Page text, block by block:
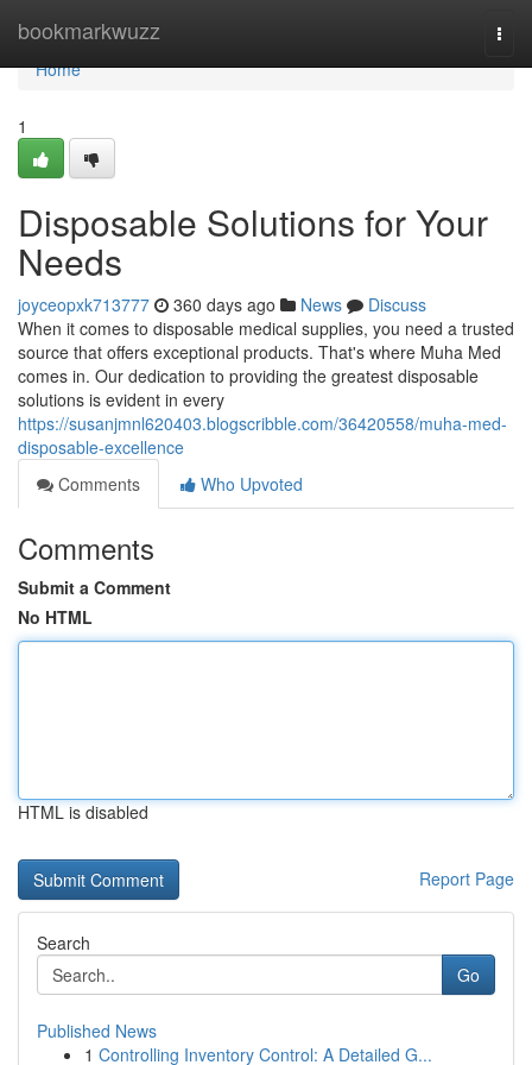
bookmarkwuzz
Home
Home
1
Disposable Solutions for Your
Needs
joyceopxk713777 360 days ago News
Discuss
When it comes to disposable medical supplies, you need a trusted
source that offers exceptional products. That's where Muha Med
comes in. Our dedication to providing the greatest disposable
solutions is evident in every
https://susanjmnl620403.blogscribble.com/36420558/muha-med-
disposable-excellence
Comments
Who Upvoted
Comments
Submit a Comment
No HTML
HTML is disabled
Report Page
Search
Go
Published News
1 Controlling Inventory Control: A Detailed G...